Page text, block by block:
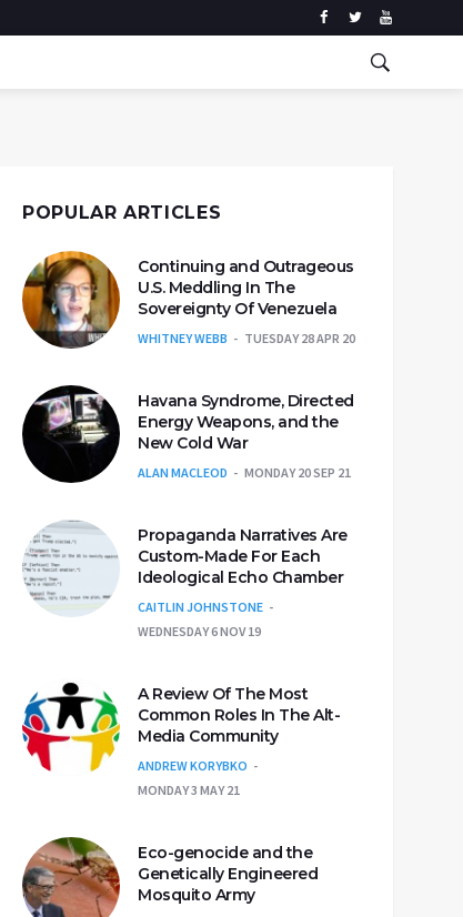
POPULAR ARTICLES
Continuing and Outrageous
U.S. Meddling In The
Sovereignty Of Venezuela
WHITNEY WEBB TUESDAY 28 APR 20
Havana Syndrome, Directed
Energy Weapons, and the
New Cold War
ALAN MACLEOD MONDAY 20 SEP 21
Propaganda Narratives Are
Custom-Made For Each
Ideological Echo Chamber
CAITLIN JOHNSTONE
WEDNESDAY 6 NOV 19
A Review Of The Most
Common Roles In The Alt-
Media Community
ANDREW KORYBKO
MONDAY 3 MAY 21
Eco-genocide and the
Genetically Engineered
Mosquito Army